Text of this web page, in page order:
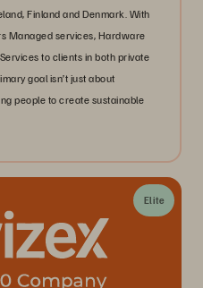
Finland and Denmark. With
Managed services, Hardware
to clients in both private
goal isn’t just about
people to create sustainable
Elite